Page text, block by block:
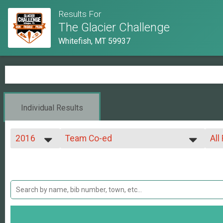
Results For
The Glacier Challenge
Whitefish, MT 59937
Individual Results
2016
2016
2015
Team Co-ed
Whitefish Lake Run 8 Mile
Whitefish Lake Run 8 mile
All
All